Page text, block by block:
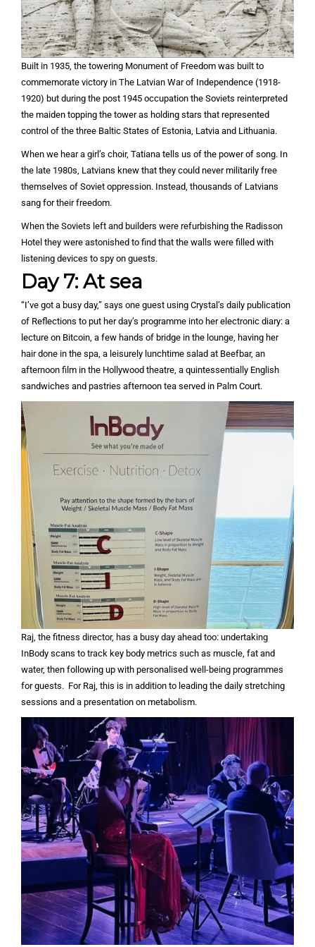
Built in 1935, the towering Monument of Freedom was built to
commemorate victory in The Latvian War of Independence (1918-
1920) but during the post 1945 occupation the Soviets reinterpreted
the maiden topping the tower as holding stars that represented
control of the three Baltic States of Estonia, Latvia and Lithuania.
When we hear a girl’s choir, Tatiana tells us of the power of song. In
the late 1980s, Latvians knew that they could never militarily free
themselves of Soviet oppression. Instead, thousands of Latvians
sang for their freedom.
When the Soviets left and builders were refurbishing the Radisson
Hotel they were astonished to find that the walls were filled with
listening devices to spy on guests.
Day 7: At sea
“I’ve got a busy day,” says one guest using Crystal’s daily publication
of Reflections to put her day’s programme into her electronic diary: a
lecture on Bitcoin, a few hands of bridge in the lounge, having her
hair done in the spa, a leisurely lunchtime salad at Beefbar, an
afternoon film in the Hollywood theatre, a quintessentially English
sandwiches and pastries afternoon tea served in Palm Court.
Raj, the fitness director, has a busy day ahead too: undertaking
InBody scans to track key body metrics such as muscle, fat and
water, then following up with personalised well-being programmes
for guests. For Raj, this is in addition to leading the daily stretching
sessions and a presentation on metabolism.